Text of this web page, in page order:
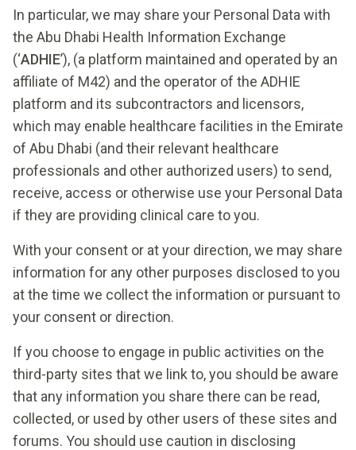
In particular, we may share your Personal Data with
the Abu Dhabi Health Information Exchange
(‘ADHIE’), (a platform maintained and operated by an
affiliate of M42) and the operator of the ADHIE
platform and its subcontractors and licensors,
which may enable healthcare facilities in the Emirate
of Abu Dhabi (and their relevant healthcare
professionals and other authorized users) to send,
receive, access or otherwise use your Personal Data
if they are providing clinical care to you.
With your consent or at your direction, we may share
information for any other purposes disclosed to you
at the time we collect the information or pursuant to
your consent or direction.
If you choose to engage in public activities on the
third-party sites that we link to, you should be aware
that any information you share there can be read,
collected, or used by other users of these sites and
forums. You should use caution in disclosing